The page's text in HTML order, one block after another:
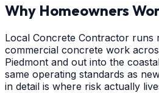
Why Homeowners
Local Concrete Contractor runs
commercial concrete work
Piedmont and out into the
same operating standards as
in detail is where risk actually